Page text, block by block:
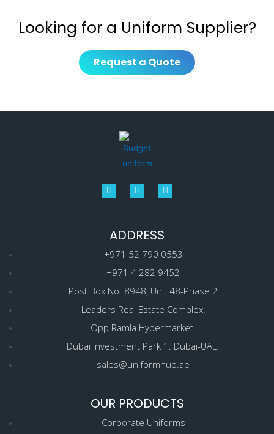
Looking for a Uniform Supplier?
Request a Quote
ADDRESS
+971 52 790 0553
+971 4 282 9452
Post Box No. 8948, Unit 48-Phase 2
Leaders Real Estate Complex.
Opp Ramla Hypermarket.
Dubai Investment Park 1. Dubai-UAE.
sales@uniformhub.ae
OUR PRODUCTS
Corporate Uniforms